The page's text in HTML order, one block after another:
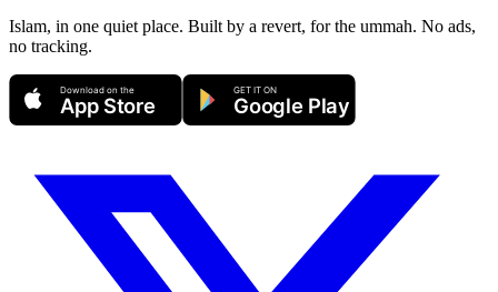
Islam, in one quiet place. Built by a revert, for the ummah. No ads,
no tracking.
Download on the
App Store
GET IT ON
Google Play